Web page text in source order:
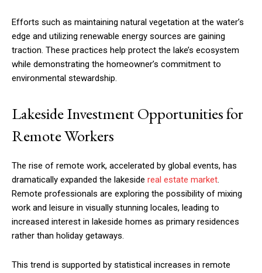
Efforts such as maintaining natural vegetation at the water’s
edge and utilizing renewable energy sources are gaining
traction. These practices help protect the lake’s ecosystem
while demonstrating the homeowner’s commitment to
environmental stewardship.
Lakeside Investment Opportunities for
Remote Workers
The rise of remote work, accelerated by global events, has
dramatically expanded the lakeside real estate market.
Remote professionals are exploring the possibility of mixing
work and leisure in visually stunning locales, leading to
increased interest in lakeside homes as primary residences
rather than holiday getaways.
This trend is supported by statistical increases in remote